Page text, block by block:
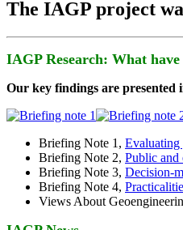
The IAGP project
IAGP Research: What have
Our key findings are presented
Briefing Note 1, Evaluating
Briefing Note 2, Public and
Briefing Note 3, Decision-
Briefing Note 4,
Views About